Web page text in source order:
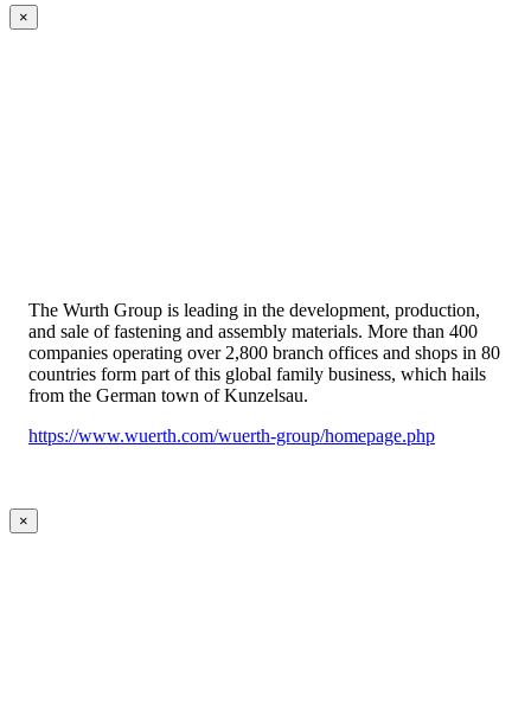
×
The Wurth Group is leading in the development, production,
and sale of fastening and assembly materials. More than 400
companies operating over 2,800 branch offices and shops in 80
countries form part of this global family business, which hails
from the German town of Kunzelsau.
https://www.wuerth.com/wuerth-group/homepage.php
×